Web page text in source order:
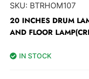
SKU: BTRHOM107
20 INCHES DRUM
AND FLOOR
IN STOCK